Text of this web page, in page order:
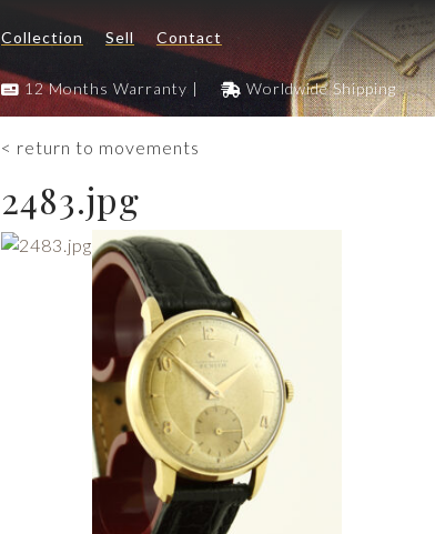
Collection Sell Contact
12 Months Warranty | Worldwide Shipping
< return to movements
2483.jpg